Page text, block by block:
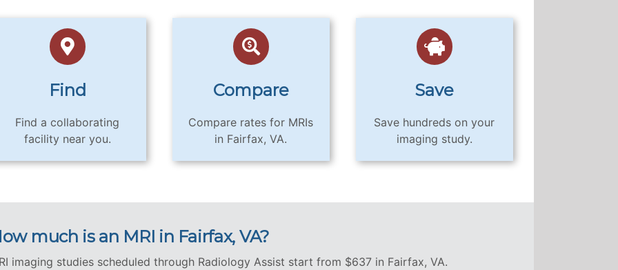
Find
Find a collaborating
facility near you.
Compare
Compare rates for MRIs
in Fairfax, VA.
Save
Save hundreds on your
imaging study.
much is an MRI in Fairfax, VA?
imaging studies scheduled through Radiology Assist start from $637 in Fairfax, VA.